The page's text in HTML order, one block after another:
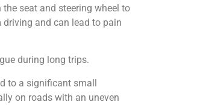
seat and steering wheel to
and can lead to pain
during long trips.
to a significant small
on roads with an uneven